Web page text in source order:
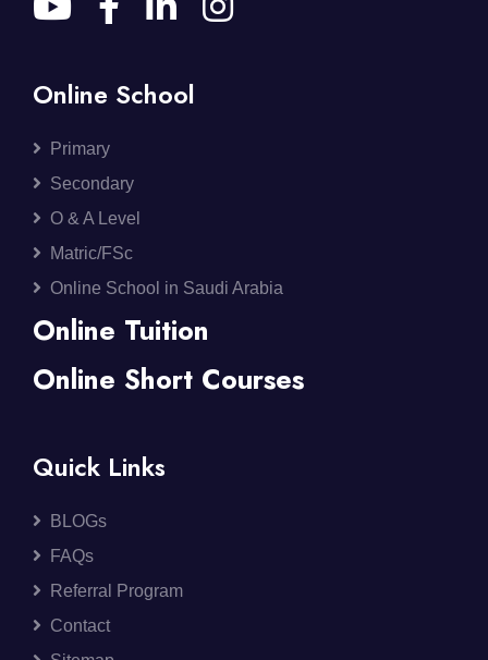
Online School
Primary
Secondary
O & A Level
Matric/FSc
Online School in Saudi Arabia
Online Tuition
Online Short Courses
Quick Links
BLOGs
FAQs
Referral Program
Contact